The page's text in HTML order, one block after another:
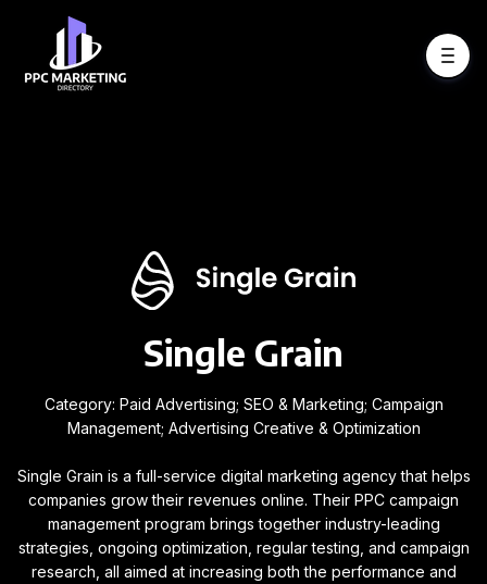
Single Grain
Category: Paid Advertising; SEO & Marketing; Campaign
Management; Advertising Creative & Optimization
Single Grain is a full-service digital marketing agency that helps
companies grow their revenues online. Their PPC campaign
management program brings together industry-leading
strategies, ongoing optimization, regular testing, and campaign
research, all aimed at increasing both the performance and